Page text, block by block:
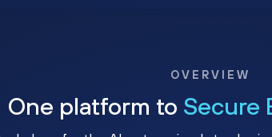
OVERVIEW
One platform to Secure